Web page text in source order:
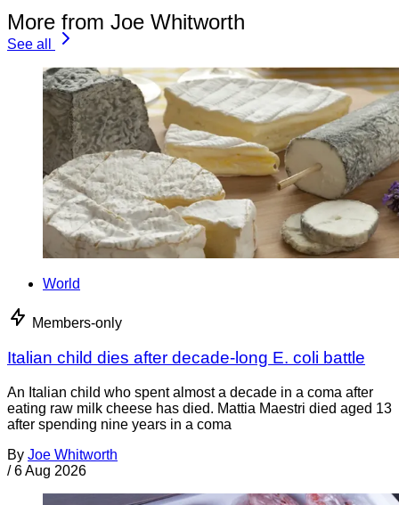
More from Joe Whitworth
See all
World
Members-only
Italian child dies after decade-long E. coli battle
An Italian child who spent almost a decade in a coma after
eating raw milk cheese has died. Mattia Maestri died aged 13
after spending nine years in a coma
By Joe Whitworth
/ 6 Aug 2026